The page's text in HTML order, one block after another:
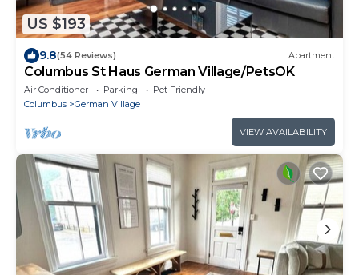
US $193
9.8(54 Reviews) Apartment
Columbus St Haus German Village/PetsOK
Air Conditioner Parking
Pet Friendly
Columbus
German Village
VIEW AVAILABILITY